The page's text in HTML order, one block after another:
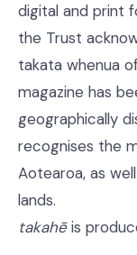
digital and print
the Trust
takata whenua
magazine has
geographically
recognises the
Aotearoa, as
lands.
takahēis